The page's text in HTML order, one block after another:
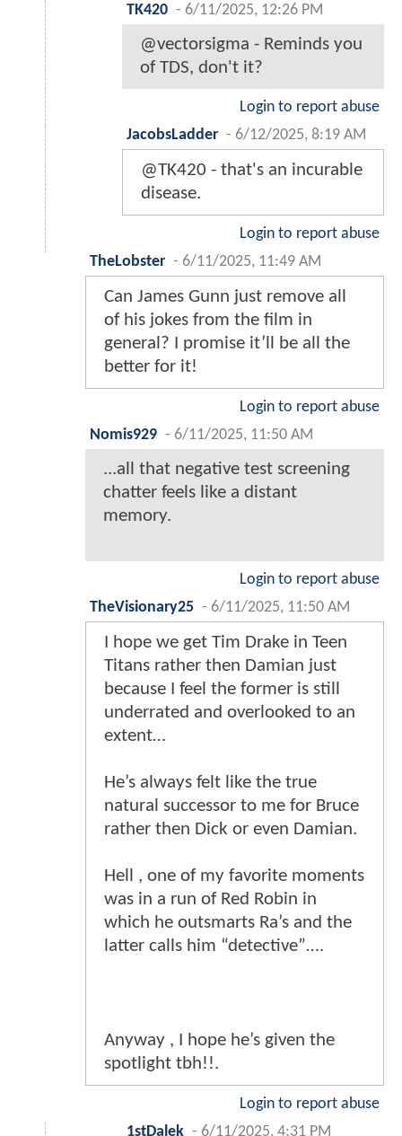
TK420 - 6/11/2025, 12:26 PM
@vectorsigma - Reminds you
of TDS, don't it?
Login to report abuse
JacobsLadder - 6/12/2025, 8:19 AM
@TK420 - that's an incurable
disease.
Login to report abuse
TheLobster - 6/11/2025, 11:49 AM
Can James Gunn just remove all
of his jokes from the film in
general? I promise it’ll be all the
better for it!
Login to report abuse
Nomis929 - 6/11/2025, 11:50 AM
...all that negative test screening
chatter feels like a distant
memory.
Login to report abuse
TheVisionary25 - 6/11/2025, 11:50 AM
I hope we get Tim Drake in Teen
Titans rather then Damian just
because I feel the former is still
underrated and overlooked to an
extent…
He’s always felt like the true
natural successor to me for Bruce
rather then Dick or even Damian.
Hell , one of my favorite moments
was in a run of Red Robin in
which he outsmarts Ra’s and the
latter calls him “detective”….
Anyway , I hope he’s given the
spotlight tbh!!.
Login to report abuse
1stDalek - 6/11/2025, 4:31 PM